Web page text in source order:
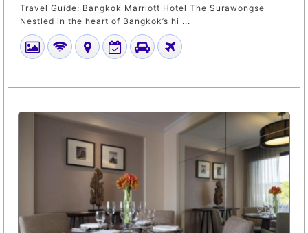
Travel Guide: Bangkok Marriott Hotel The Surawongse
Nestled in the heart of Bangkok’s hi ...